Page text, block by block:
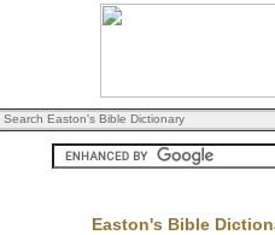
Search Easton's Bible Dictionary
Easton's Bible